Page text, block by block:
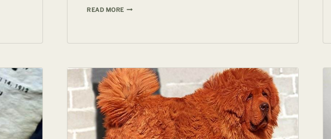
READ MOREA
FROM
FOR
$3.22
MILLION